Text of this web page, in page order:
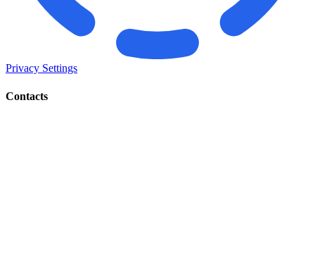
Privacy Settings
Contacts